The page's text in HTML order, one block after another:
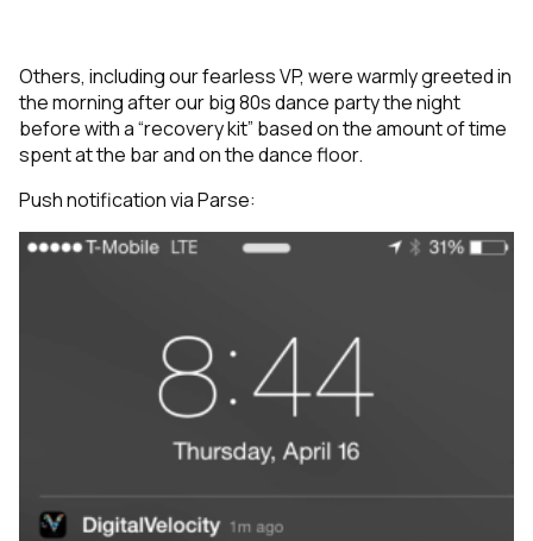
Others, including our fearless VP, were warmly greeted in
the morning after our big 80s dance party the night
before with a “recovery kit” based on the amount of time
spent at the bar and on the dance floor.
Push notification via Parse: